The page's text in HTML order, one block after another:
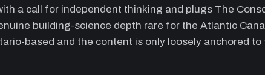
a call for independent thinking and plugs The
building-science depth rare for the Atlantic
based and the content is only loosely anchored to